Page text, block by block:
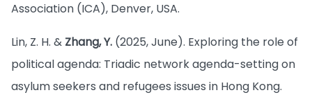
Association (ICA), Denver, USA.
Lin, Z. H. & Zhang, Y. (2025, June). Exploring the role of
political agenda: Triadic network agenda-setting on
asylum seekers and refugees issues in Hong Kong.